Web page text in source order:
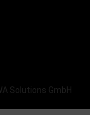
Solutions GmbH